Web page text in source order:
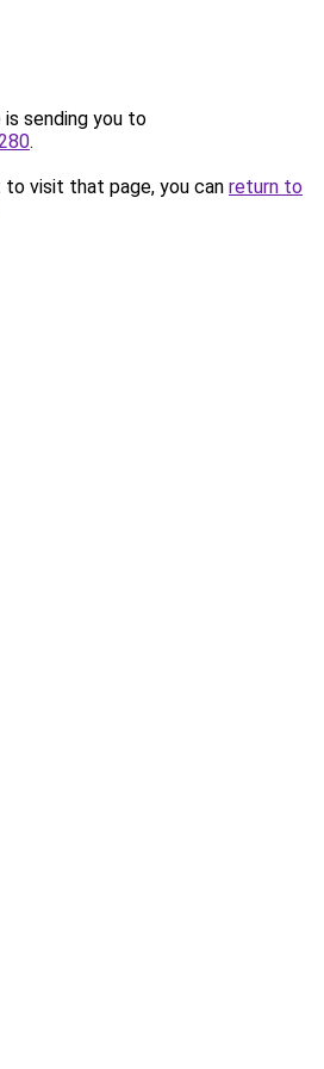
is sending you to
.
visit that page, you can return to